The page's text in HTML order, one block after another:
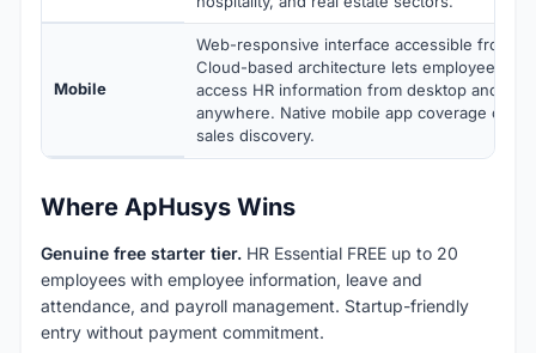
Mobile
Web-responsive interface accessible from
Cloud-based architecture lets employees
access HR information from desktop and
anywhere. Native mobile app coverage
sales discovery.
Where ApHusys Wins
Genuine free starter tier. HR Essential FREE up to 20
employees with employee information, leave and
attendance, and payroll management. Startup-friendly
entry without payment commitment.